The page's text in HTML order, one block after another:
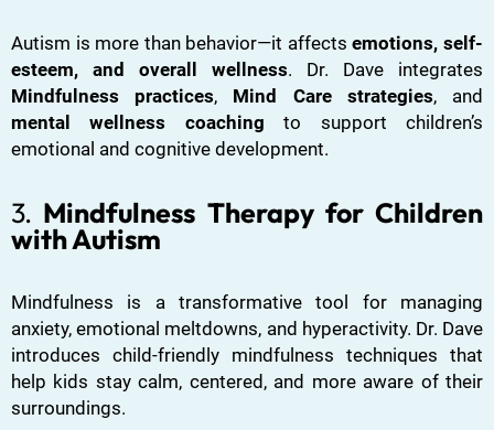
Autism is more than behavior—it affectsemotions, self-
esteem, and overall wellness. Dr. Dave integrates
Mindfulness practices, Mind Care strategies, and
mental wellness coaching to support children’s
emotional and cognitive development.
3. Mindfulness Therapy for Children
with Autism
Mindfulness is a transformative tool for managing
anxiety, emotional meltdowns, and hyperactivity. Dr. Dave
introduces child-friendly mindfulness techniques that
help kids stay calm, centered, and more aware of their
surroundings.